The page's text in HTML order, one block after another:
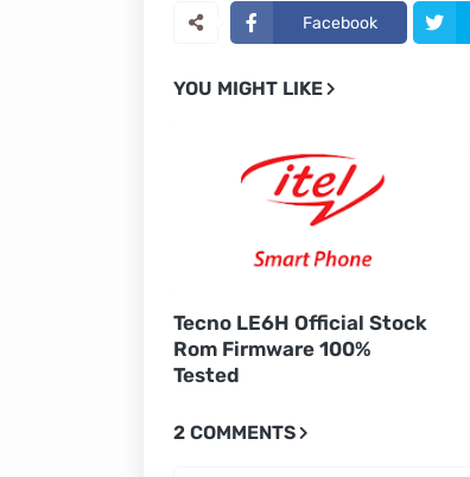
Facebook
YOU MIGHT LIKE
Tecno LE6H Official Stock
Rom Firmware 100%
Tested
2 COMMENTS